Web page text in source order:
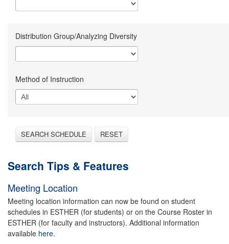
Distribution Group/Analyzing Diversity
Method of Instruction
SEARCH SCHEDULE RESET
Search Tips & Features
Meeting Location
Meeting location information can now be found on student
schedules in ESTHER (for students) or on the Course Roster in
ESTHER (for faculty and instructors). Additional information
available here.